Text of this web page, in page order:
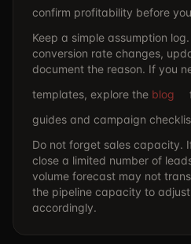
confirm profitability before
Keep a simple assumption
conversion rate changes,
document the reason. If you
templates, explore the blog
guides and campaign
Do not forget sales capacity.
close a limited number of
volume forecast may not
the pipeline capacity to
accordingly.